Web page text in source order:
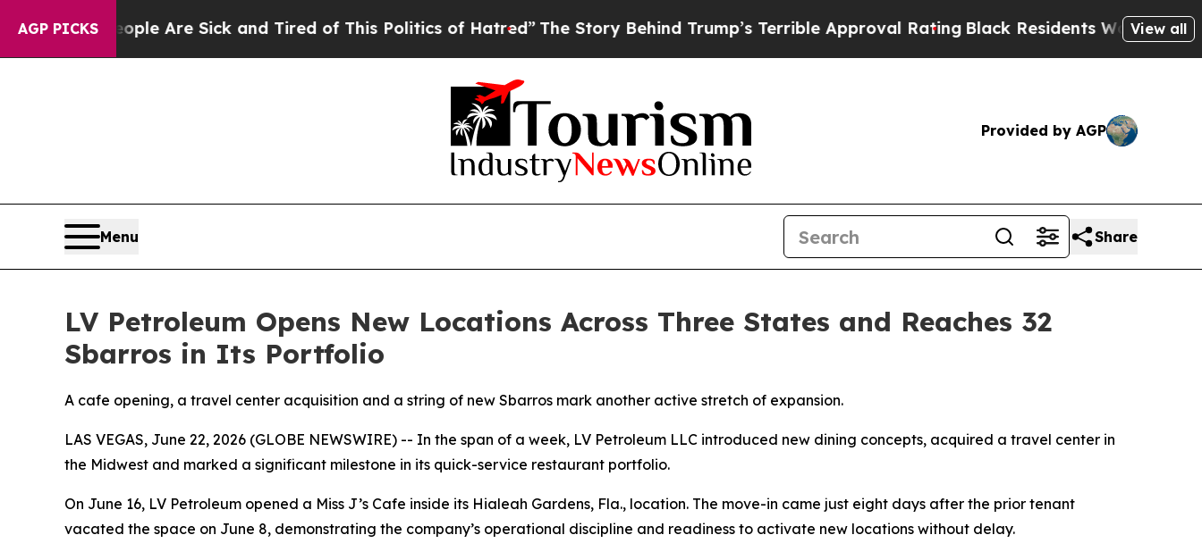
AGP PICKS
Win: “People Are Sick and Tired of This Politics of Hatred” The Story Behind Trump’s Terrible Approval RatingBlack Residents Warned ofView all
Provided by AGP
Menu Share
LV Petroleum Opens New Locations Across Three States and Reaches 32
Sbarros in Its Portfolio
A cafe opening, a travel center acquisition and a string of new Sbarros mark another active stretch of expansion.
LAS VEGAS, June 22, 2026 (GLOBE NEWSWIRE) -- In the span of a week, LV Petroleum LLC introduced new dining concepts, acquired a travel center in
the Midwest and marked a significant milestone in its quick-service restaurant portfolio.
On June 16, LV Petroleum opened a Miss J’s Cafe inside its Hialeah Gardens, Fla., location. The move-in came just eight days after the prior tenant
vacated the space on June 8, demonstrating the company’s operational discipline and readiness to activate new locations without delay.